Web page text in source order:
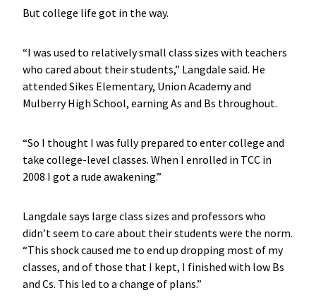
But college life got in the way.
“I was used to relatively small class sizes with teachers
who cared about their students,” Langdale said. He
attended Sikes Elementary, Union Academy and
Mulberry High School, earning As and Bs throughout.
“So I thought I was fully prepared to enter college and
take college-level classes. When I enrolled in TCC in
2008 I got a rude awakening.”
Langdale says large class sizes and professors who
didn’t seem to care about their students were the norm.
“This shock caused me to end up dropping most of my
classes, and of those that I kept, I finished with low Bs
and Cs. This led to a change of plans.”